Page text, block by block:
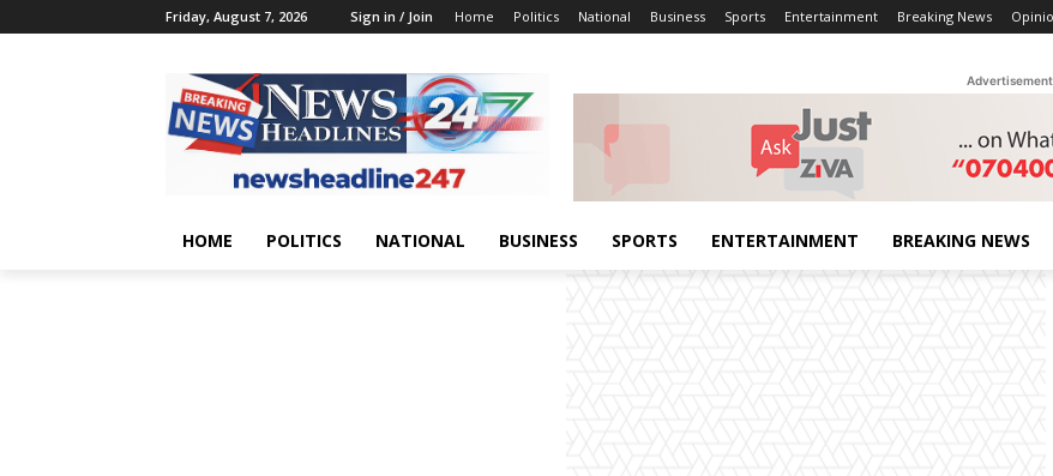
Friday, August 7, 2026 Sign in / Join Home Politics National Business Sports Entertainment Breaking News
Advertisement
HOME POLITICS NATIONAL BUSINESS SPORTS ENTERTAINMENT BREAKING NEWS